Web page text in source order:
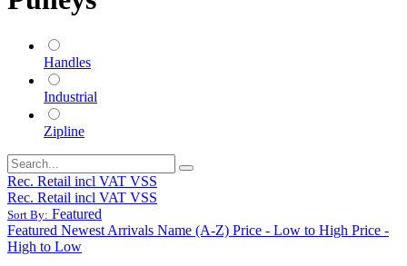
Handles
Industrial
Zipline
Rec. Retail incl VAT VSS
Rec. Retail incl VAT VSS
Sort By: Featured
Featured Newest Arrivals Name (A-Z) Price - Low to High Price -
High to Low